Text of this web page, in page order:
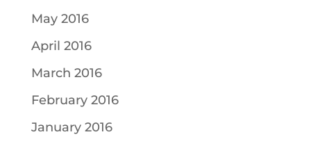
May 2016
April 2016
March 2016
February 2016
January 2016